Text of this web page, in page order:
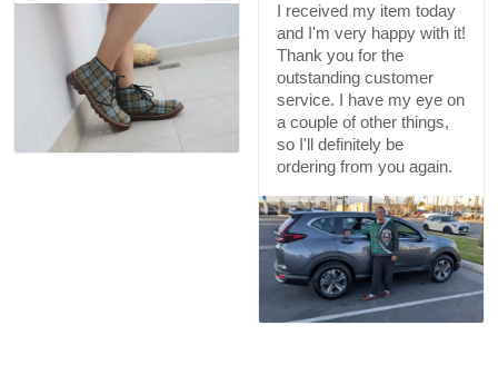
I received my item today
and I'm very happy with it!
Thank you for the
outstanding customer
service. I have my eye on
a couple of other things,
so I'll definitely be
ordering from you again.